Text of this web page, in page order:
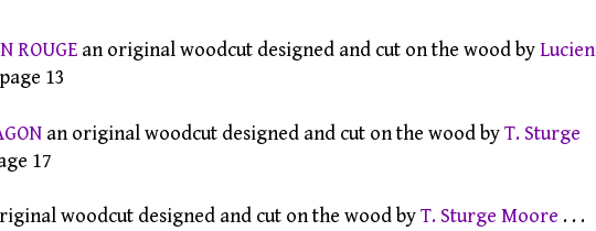
ROUGE an original woodcut designed and cut on the wood byLucien
13
an original woodcut designed and cut on the wood byT. Sturge
17
woodcut designed and cut on the wood byT. Sturge Moore . . .